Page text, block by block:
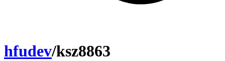
hfudev/ksz8863